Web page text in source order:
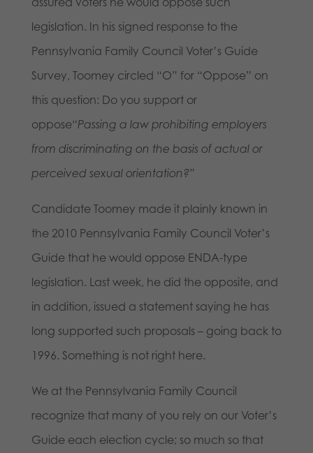
legislation. In his signed response to the
Pennsylvania Family Council Voter’s Guide
Survey, Toomey circled “O” for “Oppose” on
this question: Do you support or
oppose“Passing a law prohibiting employers
from discriminating on the basis of actual or
perceived sexual orientation?”
Candidate Toomey made it plainly known in
the 2010 Pennsylvania Family Council Voter’s
Guide that he would oppose ENDA-type
legislation. Last week, he did the opposite, and
in addition, issued a statement saying he has
long supported such proposals – going back to
1996. Something is not right here.
We at the Pennsylvania Family Council
recognize that many of you rely on our Voter’s
Guide each election cycle; so much so that